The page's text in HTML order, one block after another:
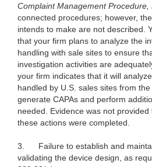
Complaint Management Procedure,
connected procedures; however,
intends to make are not described.
that your firm plans to analyze the
handling with sale sites to ensure
investigation activities are
your firm indicates that it will
handled by U.S. sales sites from
generate CAPAs and perform
needed. Evidence was not
these actions were completed.
3. Failure to establish and
validating the device design, as